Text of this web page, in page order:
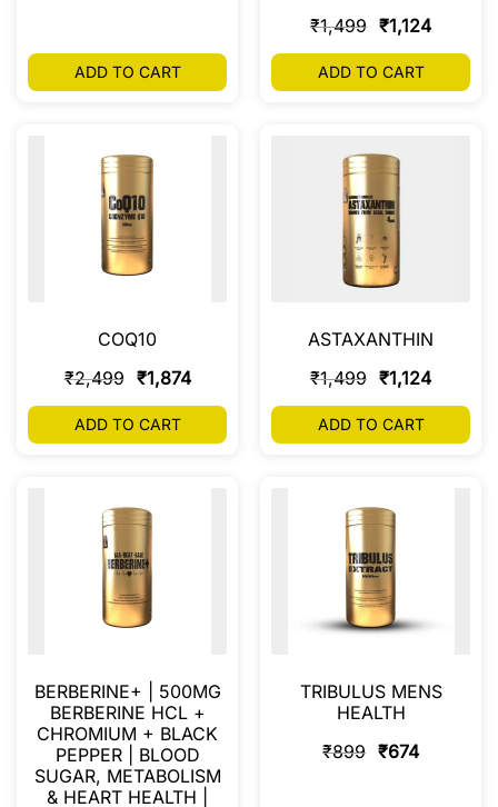
ADD TO CART
₹1,499 ₹1,124
ADD TO CART
COQ10
₹2,499 ₹1,874
ADD TO CART
ASTAXANTHIN
₹1,499 ₹1,124
ADD TO CART
BERBERINE+ | 500MG
BERBERINE HCL +
CHROMIUM + BLACK
PEPPER | BLOOD
SUGAR, METABOLISM
& HEART HEALTH |
TRIBULUS MENS
HEALTH
₹899 ₹674